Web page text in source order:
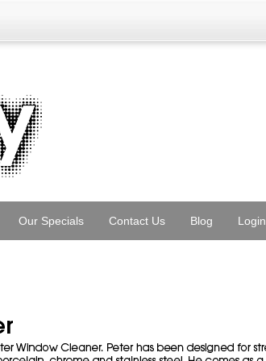
Our Specials Contact Us Blog Login